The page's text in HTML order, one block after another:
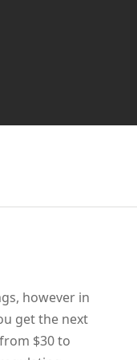
however in
get the next
$30 to